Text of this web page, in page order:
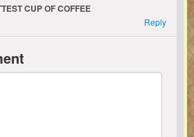
CUP OF COFFEE
Reply